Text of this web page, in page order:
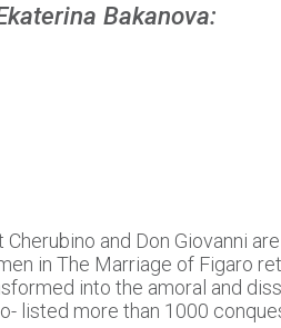
Bakanova:
and Don Giovanni
in The Marriage of Figaro
into the amoral and
listed more than 1000